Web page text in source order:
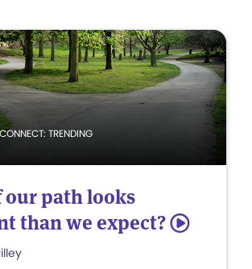
TRENDING
our path looks
than we expect? 5